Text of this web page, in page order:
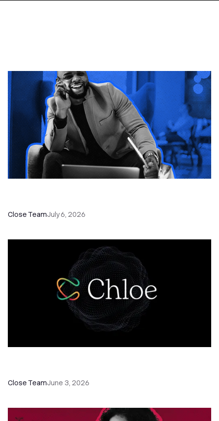
Close TeamJuly 6, 2026
Close TeamJune 3, 2026